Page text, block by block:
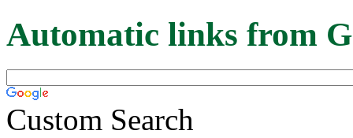
Automatic links from
Custom Search